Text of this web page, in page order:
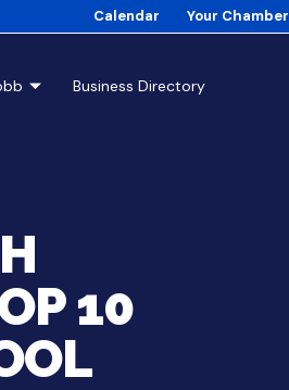
Calendar Your Chamber
Business Directory
10